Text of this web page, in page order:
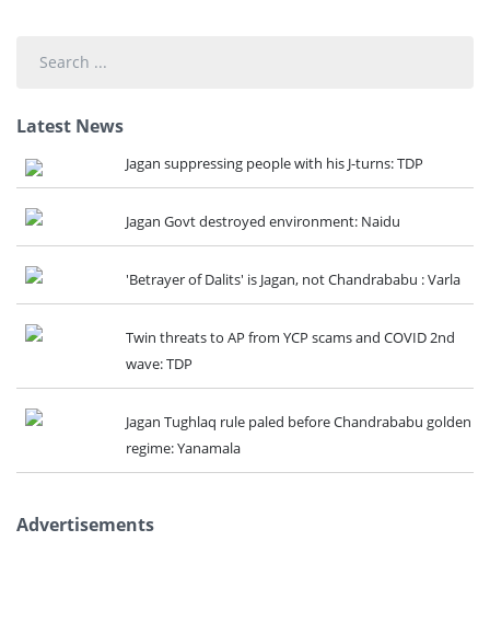
Latest News
Jagan suppressing people with his J-turns: TDP
Jagan Govt destroyed environment: Naidu
'Betrayer of Dalits' is Jagan, not Chandrababu : Varla
Twin threats to AP from YCP scams and COVID 2nd
wave: TDP
Jagan Tughlaq rule paled before Chandrababu golden
regime: Yanamala
Advertisements